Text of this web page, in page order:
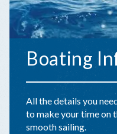
Boating
All the details you
to make your time on
smooth sailing.